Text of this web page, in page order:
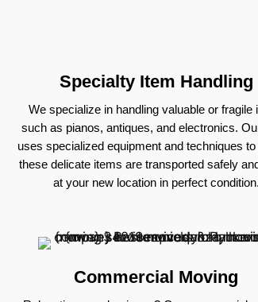
Specialty Item Handling
We specialize in handling valuable or fragile
such as pianos, antiques, and electronics.
uses specialized equipment and techniques
these delicate items are transported safely
at your new location in perfect condition.
Commercial Moving